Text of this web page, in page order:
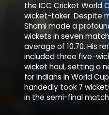
the ICC Cricket World
wicket-taker. Despite
Shami made a
wickets in seven
average of 10.70. His
included three five-
wicket haul, setting a
for Indians in World
handedly took 7
in the semi-final